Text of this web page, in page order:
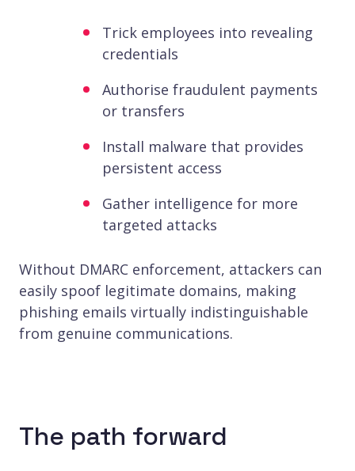
Trick employees into revealing
credentials
Authorise fraudulent payments
or transfers
Install malware that provides
persistent access
Gather intelligence for more
targeted attacks
Without DMARC enforcement, attackers can
easily spoof legitimate domains, making
phishing emails virtually indistinguishable
from genuine communications.
The path forward